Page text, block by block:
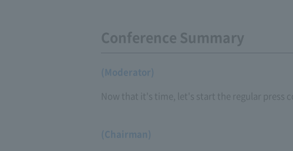
Conference Summary
(Moderator)
Now that it's time, let's start the regular press
(Chairman)